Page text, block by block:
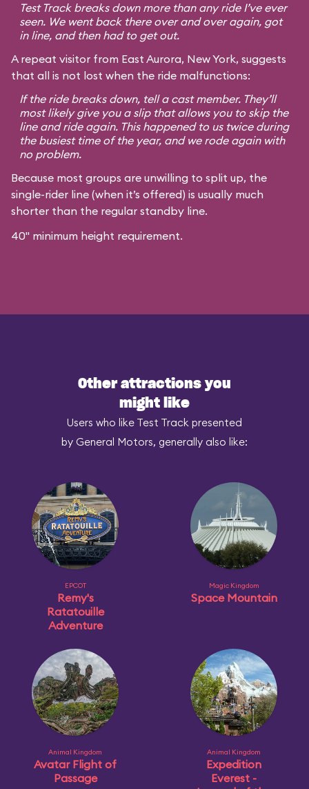
Test Track breaks down more than any ride I’ve ever
seen. We went back there over and over again, got
in line, and then had to get out.
A repeat visitor from East Aurora, New York, suggests
that all is not lost when the ride malfunctions:
If the ride breaks down, tell a cast member. They’ll
most likely give you a slip that allows you to skip the
line and ride again. This happened to us twice during
the busiest time of the year, and we rode again with
no problem.
Because most groups are unwilling to split up, the
single-rider line (when it’s offered) is usually much
shorter than the regular standby line.
40" minimum height requirement.
Other attractions you
might like
Users who like Test Track presented
by General Motors, generally also like:
EPCOT
Remy's
Ratatouille
Adventure
Magic Kingdom
Space Mountain
Animal Kingdom
Avatar Flight of
Passage
Animal Kingdom
Expedition
Everest -